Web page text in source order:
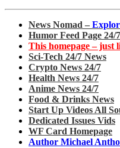
News Nomad –
Humor Feed Page 24/7
This homepage – just
Sci-Tech 24/7 News
Crypto News 24/7
Health News 24/7
Anime News 24/7
Food & Drinks News
Start Up Videos All
Dedicated Issues Vids
WF Card Homepage
Author Michael